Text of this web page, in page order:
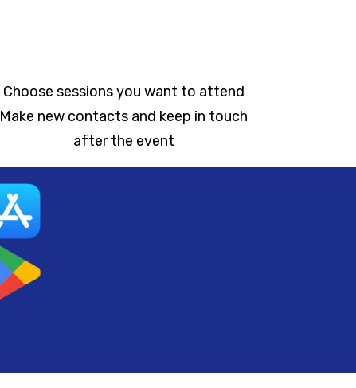
Choose sessions you want to attend
Make new contacts and keep in touch
after the event